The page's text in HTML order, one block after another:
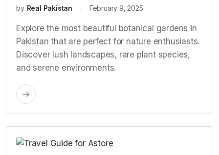
by Real Pakistan February 9, 2025
Explore the most beautiful botanical gardens in
Pakistan that are perfect for nature enthusiasts.
Discover lush landscapes, rare plant species,
and serene environments.